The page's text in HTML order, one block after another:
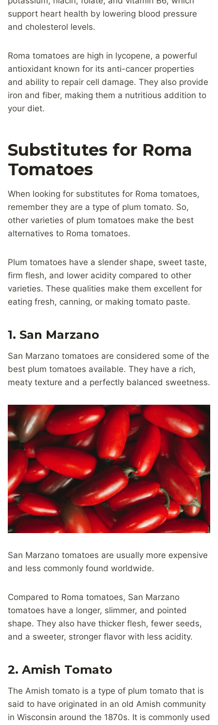
support heart health by lowering blood pressure
and cholesterol levels.
Roma tomatoes are high in lycopene, a powerful
antioxidant known for its anti-cancer properties
and ability to repair cell damage. They also provide
iron and fiber, making them a nutritious addition to
your diet.
Substitutes for Roma
Tomatoes
When looking for substitutes for Roma tomatoes,
remember they are a type of plum tomato. So,
other varieties of plum tomatoes make the best
alternatives to Roma tomatoes.
Plum tomatoes have a slender shape, sweet taste,
firm flesh, and lower acidity compared to other
varieties. These qualities make them excellent for
eating fresh, canning, or making tomato paste.
1. San Marzano
San Marzano tomatoes are considered some of the
best plum tomatoes available. They have a rich,
meaty texture and a perfectly balanced sweetness.
San Marzano tomatoes are usually more expensive
and less commonly found worldwide.
Compared to Roma tomatoes, San Marzano
tomatoes have a longer, slimmer, and pointed
shape. They also have thicker flesh, fewer seeds,
and a sweeter, stronger flavor with less acidity.
2. Amish Tomato
The Amish tomato is a type of plum tomato that is
said to have originated in an old Amish community
in Wisconsin around the 1870s. It is commonly used